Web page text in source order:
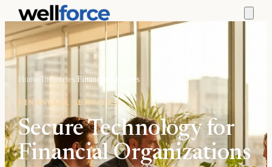
Home Industries/Financial Services
FINANCIAL SERVICES
Secure Technology for
Financial Organizations